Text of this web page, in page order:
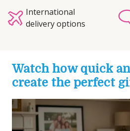
International
delivery options
Watch how quick
create the perfect